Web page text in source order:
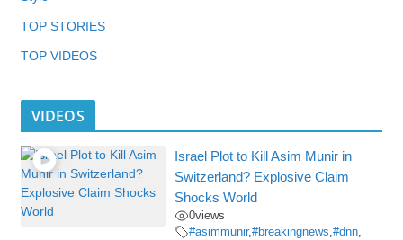
TOP STORIES
TOP VIDEOS
VIDEOS
Israel Plot to Kill Asim Munir in
Switzerland? Explosive Claim
Shocks World
0views
#asimmunir,#breakingnews ,#dnn